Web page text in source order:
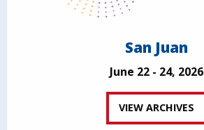
San Juan
June 22 - 24, 2026
VIEW ARCHIVES